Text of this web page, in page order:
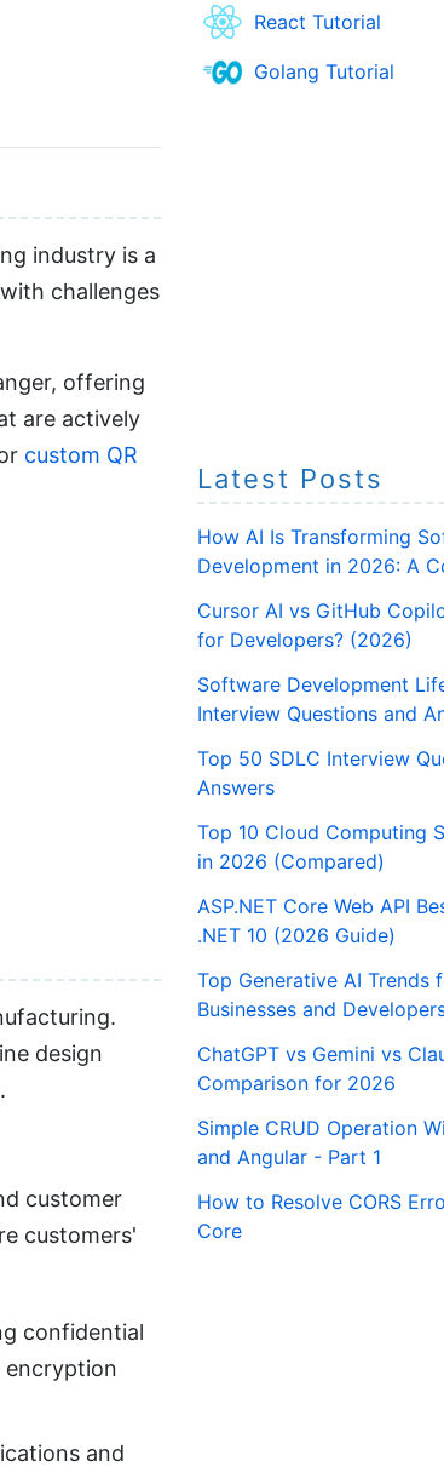
industry is a
challenges
offering
are actively
custom QR
design
customer
customers'
confidential
encryption
and
React Tutorial
Golang Tutorial
Latest Posts
How AI Is Transforming
Development in 2026: A
Cursor AI vs GitHub
for Developers? (2026)
Software Development
Interview Questions and
Top 50 SDLC Interview
Answers
Top 10 Cloud Computing
in 2026 (Compared)
ASP.NET Core Web API
.NET 10 (2026 Guide)
Top Generative AI Trends
Businesses and
ChatGPT vs Gemini vs
Comparison for 2026
Simple CRUD Operation
and Angular - Part 1
How to Resolve CORS
Core